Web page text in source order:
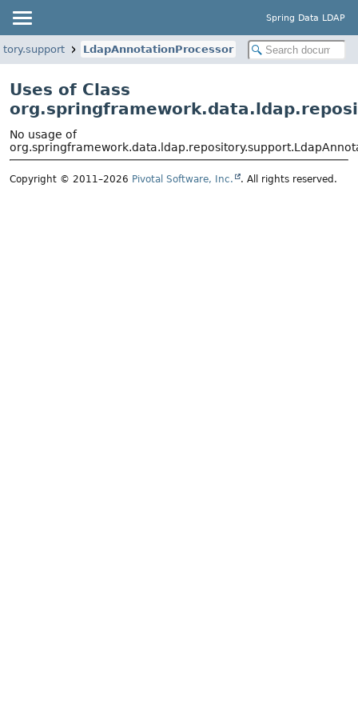
Spring Data LDAP
LdapAnnotationProcessor
Uses of Class
No usage of
Copyright © 2011–2026 Pivotal Software, Inc. . All rights reserved.